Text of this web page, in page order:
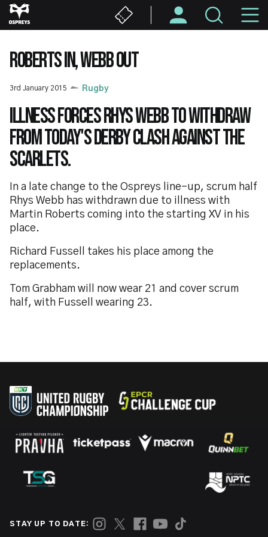
Skip
to
content
ROBERTS IN, WEBB OUT
3rd January 2015 Rugby
Illness forces Rhys Webb to withdraw
from today's derby clash against the
Scarlets.
In a late change to the Ospreys line-up, scrum half
Rhys Webb has withdrawn due to illness with
Martin Roberts coming into the starting XV in his
place.
Richard Fussell takes his place among the
replacements.
Tom Grabham will now wear 21 and cover scrum
half, with Fussell wearing 23.
STAY UP TO DATE: